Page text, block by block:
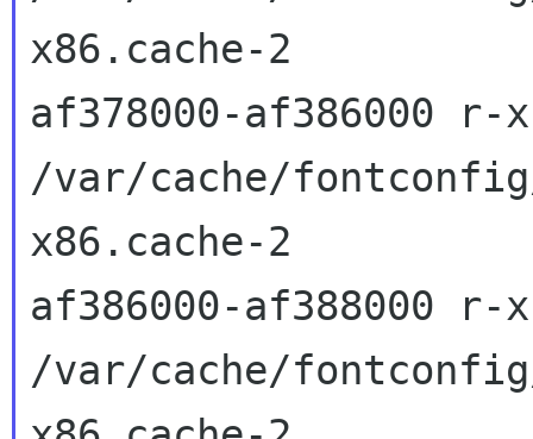
x86.cache-2
af378000-af386000 r-
/var/cache/fontconfig/
x86.cache-2
af386000-af388000 r-
/var/cache/fontconfig/